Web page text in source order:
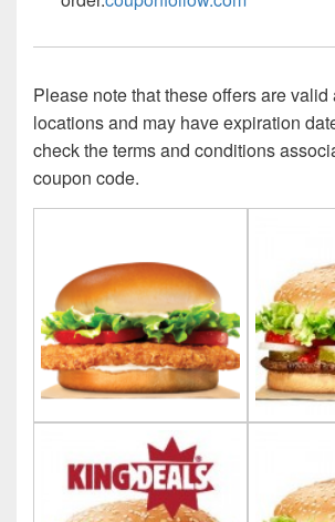
Please note that these offers are valid
locations and may have expiration
check the terms and conditions
coupon code.